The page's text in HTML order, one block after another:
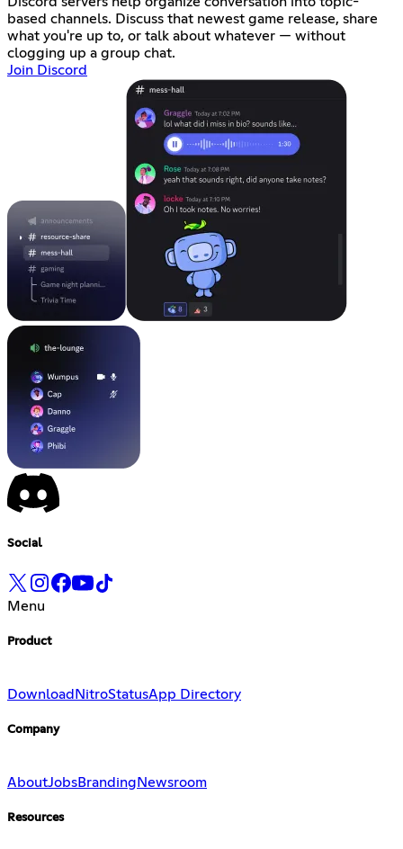
based channels. Discuss that newest game release, share
what you're up to, or talk about whatever — without
clogging up a group chat.
Join Discord
Social
Menu
Product
Download NitroStatusApp Directory
Company
AboutJobsBranding Newsroom
Resources